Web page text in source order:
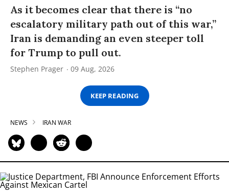
As it becomes clear that there is “no
escalatory military path out of this war,”
Iran is demanding an even steeper toll
for Trump to pull out.
Stephen Prager 09 Aug, 2026
KEEP READING
NEWS IRAN WAR